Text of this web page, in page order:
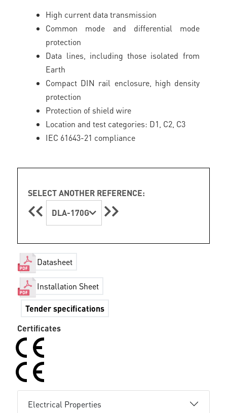
High current data transmission
Common mode and differential mode
protection
Data lines, including those isolated from
Earth
Compact DIN rail enclosure, high density
protection
Protection of shield wire
Location and test categories: D1, C2, C3
IEC 61643-21 compliance
SELECT ANOTHER REFERENCE:
DLA-170G
Datasheet
Installation Sheet
Tender specifications
Certificates
Electrical Properties